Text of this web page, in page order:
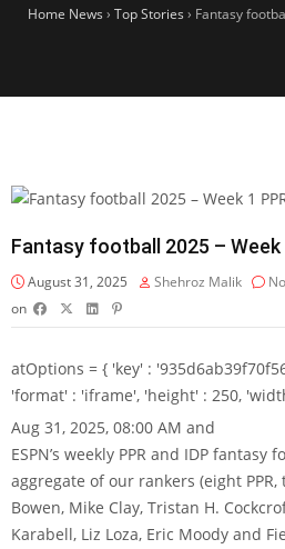
Home News › Top Stories › Fantasy
Fantasy football 2025 – Week
August 31, 2025 Shehroz Malik
on
atOptions = { 'key' :
'format' : 'iframe', 'height' : 250,
Aug 31, 2025, 08:00 AM and
ESPN’s weekly PPR and IDP
aggregate of our rankers (eight
Bowen, Mike Clay, Tristan H.
Karabell, Liz Loza, Eric Moody and